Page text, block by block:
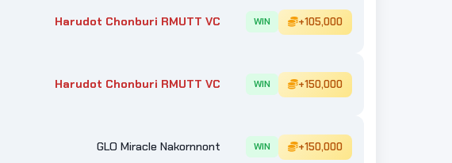
Harudot Chonburi RMUTT VC WIN +105,000
Harudot Chonburi RMUTT VC WIN +150,000
GLO Miracle Nakornnont WIN +150,000